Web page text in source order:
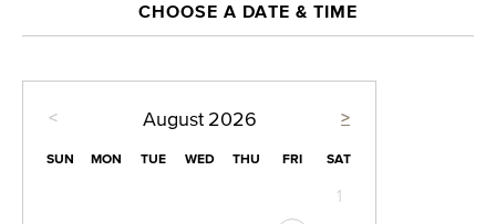
CHOOSE A DATE & TIME
< >
August 2026
SUN MON TUE WED THU FRI SAT
1